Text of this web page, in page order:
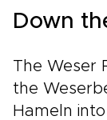
Down
The Weser
the
Hameln